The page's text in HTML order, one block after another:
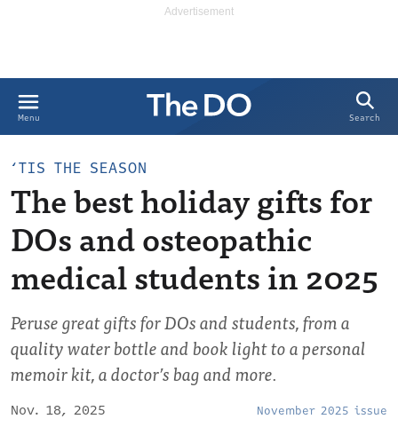
Menu Search
‘TIS THE SEASON
The best holiday gifts for
DOs and osteopathic
medical students in 2025
Peruse great gifts for DOs and students, from a
quality water bottle and book light to a personal
memoir kit, a doctor’s bag and more.
Nov. 18, 2025 November 2025 issue